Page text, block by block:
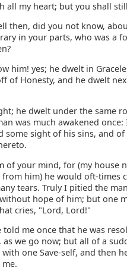
all my heart; but you shall
then, did you not know,
in your parts, who was a
him! yes; he dwelt in
of Honesty, and he dwelt
he dwelt under the same
was much awakened
some sight of his sins, and
of your mind, for (my house
him) he would oft-times
tears. Truly I pitied the
hope of him; but one
cries, "Lord, Lord!"
told me once that he was
as we go now; but all of a
one Save-self, and then